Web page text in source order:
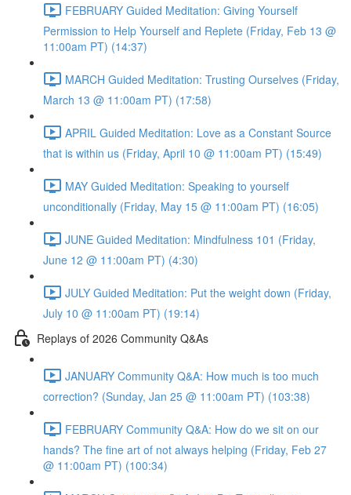
FEBRUARY Guided Meditation: Giving Yourself
Permission to Help Yourself and Replete (Friday, Feb 13 @
11:00am PT) (14:37)
MARCH Guided Meditation: Trusting Ourselves (Friday,
March 13 @ 11:00am PT) (17:58)
APRIL Guided Meditation: Love as a Constant Source
that is within us (Friday, April 10 @ 11:00am PT) (15:49)
MAY Guided Meditation: Speaking to yourself
unconditionally (Friday, May 15 @ 11:00am PT) (16:05)
JUNE Guided Meditation: Mindfulness 101 (Friday,
June 12 @ 11:00am PT) (4:30)
JULY Guided Meditation: Put the weight down (Friday,
July 10 @ 11:00am PT) (19:14)
Replays of 2026 Community Q&As
JANUARY Community Q&A: How much is too much
correction? (Sunday, Jan 25 @ 11:00am PT) (103:38)
FEBRUARY Community Q&A: How do we sit on our
hands? The fine art of not always helping (Friday, Feb 27
@ 11:00am PT) (100:34)